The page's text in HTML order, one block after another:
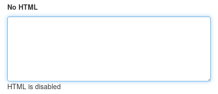
No HTML
HTML is disabled